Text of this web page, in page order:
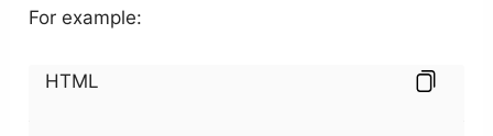
For example:
HTML